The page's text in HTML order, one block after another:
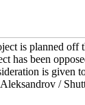
is planned off
has been
is given
/